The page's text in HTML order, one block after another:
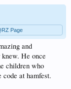
Page
and
He once
children who
code at hamfest.